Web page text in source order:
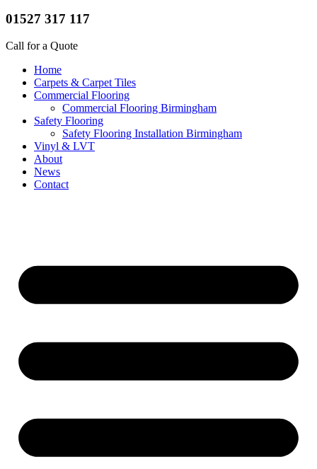
01527 317 117
Call for a Quote
Home
Carpets & Carpet Tiles
Commercial Flooring
Commercial Flooring Birmingham
Safety Flooring
Safety Flooring Installation Birmingham
Vinyl & LVT
About
News
Contact